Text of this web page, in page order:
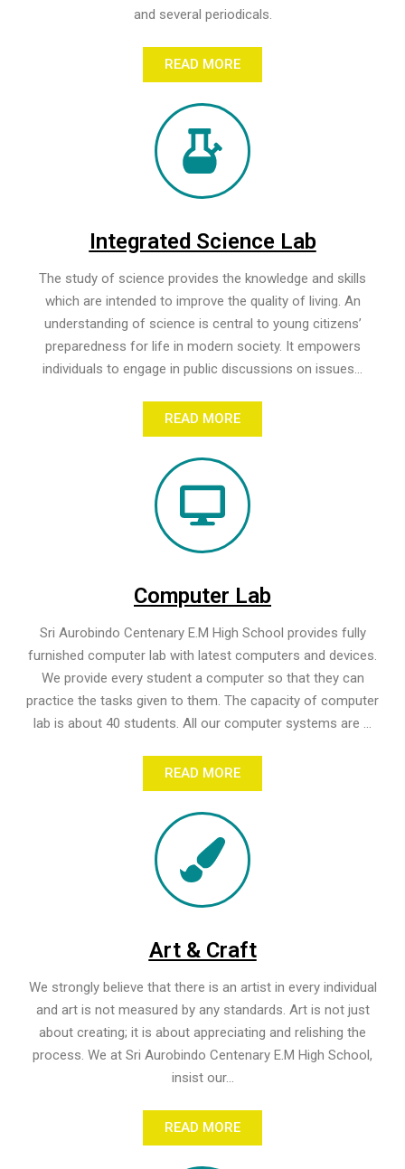
and several periodicals.
READ MORE
Integrated Science Lab
The study of science provides the knowledge and skills
which are intended to improve the quality of living. An
understanding of science is central to young citizens’
preparedness for life in modern society. It empowers
individuals to engage in public discussions on issues...
READ MORE
Computer Lab
Sri Aurobindo Centenary E.M High School provides fully
furnished computer lab with latest computers and devices.
We provide every student a computer so that they can
practice the tasks given to them. The capacity of computer
lab is about 40 students. All our computer systems are ...
READ MORE
Art & Craft
We strongly believe that there is an artist in every individual
and art is not measured by any standards. Art is not just
about creating; it is about appreciating and relishing the
process. We at Sri Aurobindo Centenary E.M High School,
insist our...
READ MORE